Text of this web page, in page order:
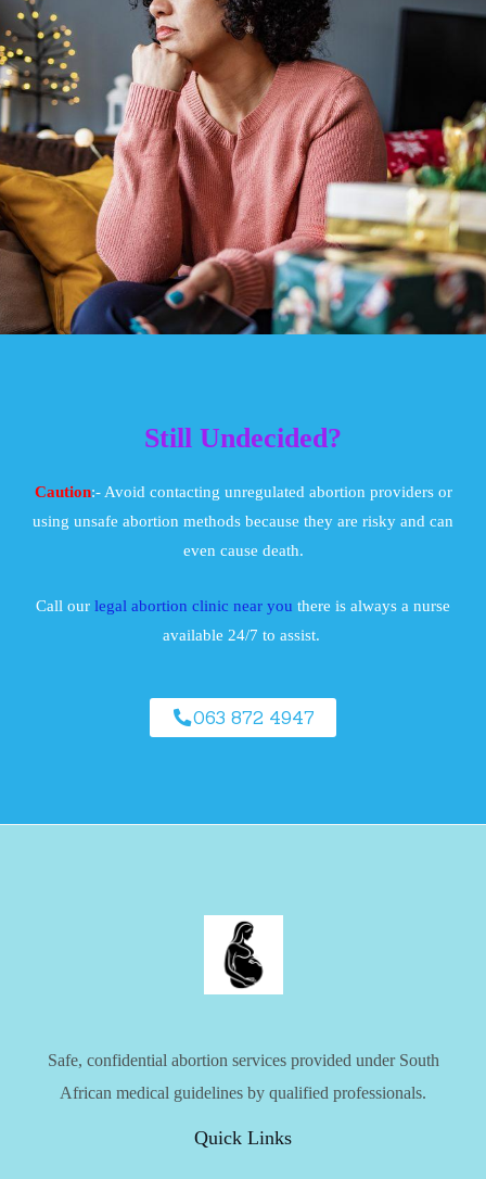
Still Undecided?
Caution:- Avoid contacting unregulated abortion providers or
using unsafe abortion methods because they are risky and can
even cause death.
Call our legal abortion clinic near you there is always a nurse
available 24/7 to assist.
063 872 4947
Safe, confidential abortion services provided under South
African medical guidelines by qualified professionals.
Quick Links